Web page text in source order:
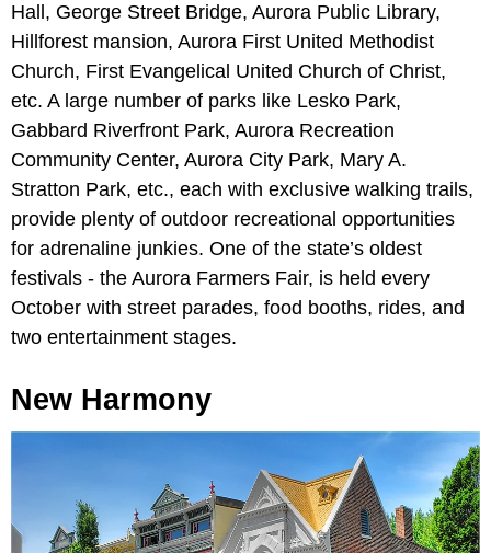
Hall, George Street Bridge, Aurora Public Library,
Hillforest mansion, Aurora First United Methodist
Church, First Evangelical United Church of Christ,
etc. A large number of parks like Lesko Park,
Gabbard Riverfront Park, Aurora Recreation
Community Center, Aurora City Park, Mary A.
Stratton Park, etc., each with exclusive walking trails,
provide plenty of outdoor recreational opportunities
for adrenaline junkies. One of the state’s oldest
festivals - the Aurora Farmers Fair, is held every
October with street parades, food booths, rides, and
two entertainment stages.
New Harmony